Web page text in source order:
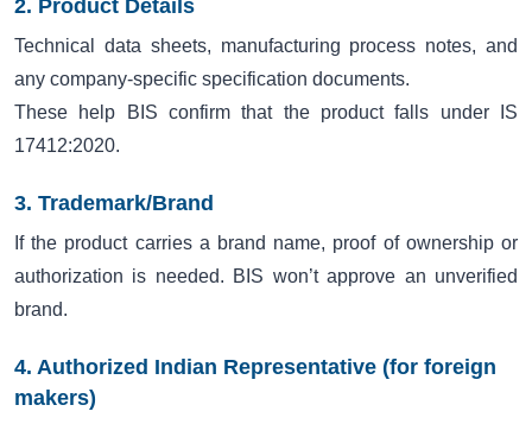
2. Product Details
Technical data sheets, manufacturing process notes, and
any company-specific specification documents.
These help BIS confirm that the product falls under IS
17412:2020.
3. Trademark/Brand
If the product carries a brand name, proof of ownership or
authorization is needed. BIS won’t approve an unverified
brand.
4. Authorized Indian Representative (for foreign
makers)